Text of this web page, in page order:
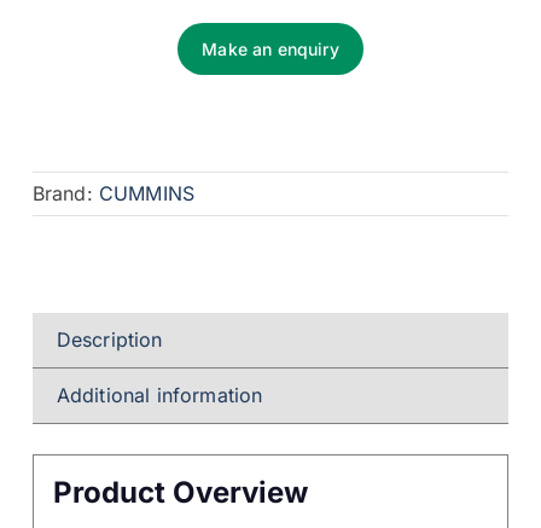
Make an enquiry
Brand: CUMMINS
Description
Additional information
Product Overview